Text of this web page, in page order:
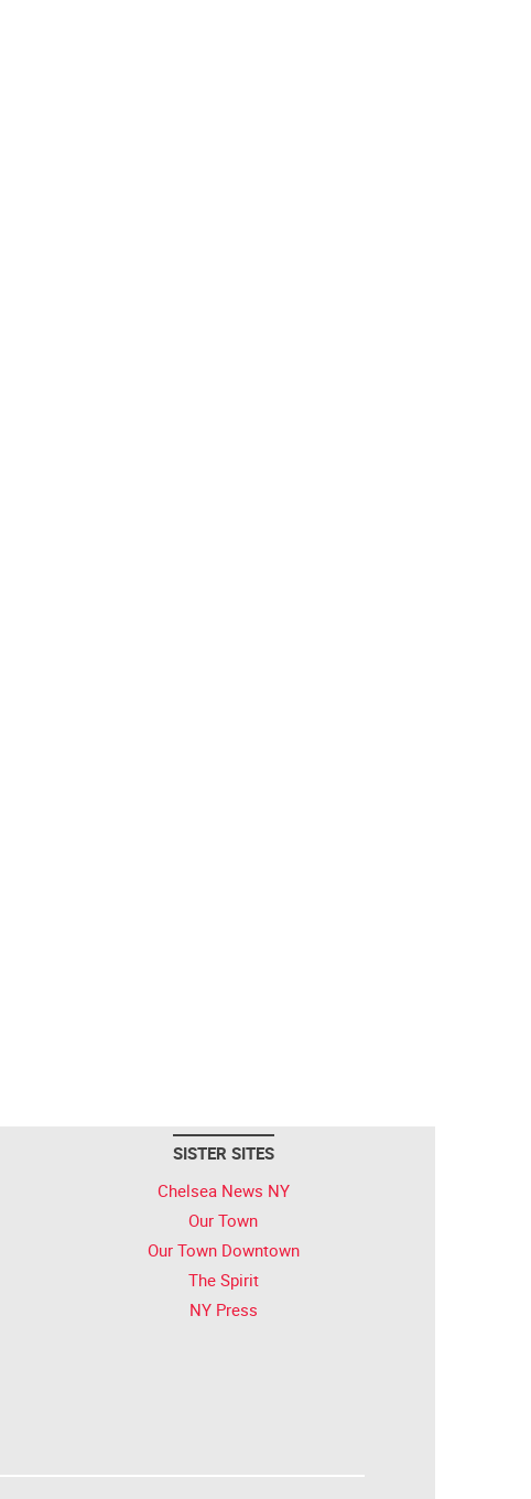
SISTER SITES
Chelsea News NY
Our Town
Our Town Downtown
The Spirit
NY Press